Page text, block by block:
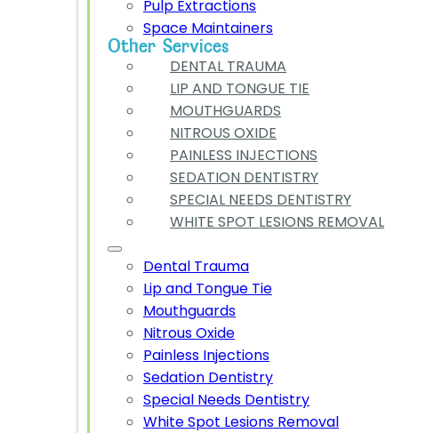
Pulp Extractions
Space Maintainers
Other Services
DENTAL TRAUMA
LIP AND TONGUE TIE
MOUTHGUARDS
NITROUS OXIDE
PAINLESS INJECTIONS
SEDATION DENTISTRY
SPECIAL NEEDS DENTISTRY
WHITE SPOT LESIONS REMOVAL
Dental Trauma
Lip and Tongue Tie
Mouthguards
Nitrous Oxide
Painless Injections
Sedation Dentistry
Special Needs Dentistry
White Spot Lesions Removal